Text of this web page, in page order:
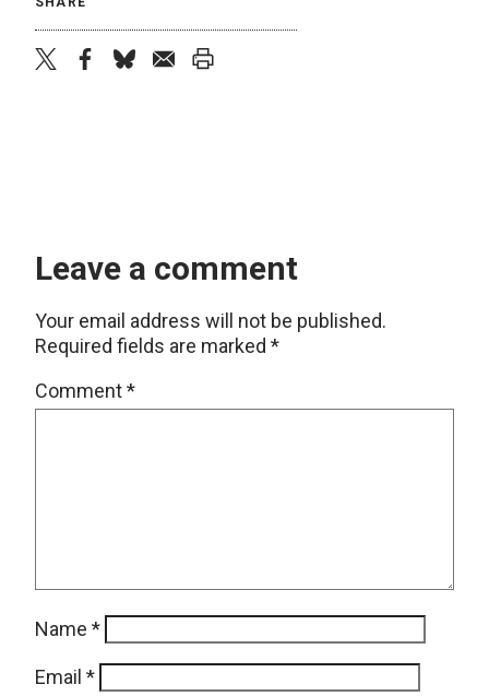
Leave a comment
Your email address will not be published.
Required fields are marked *
Comment*
Name *
Email *